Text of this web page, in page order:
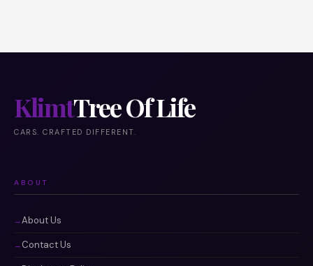
KlimtTree Of Life
CARS. CRAFTED DIFFERENT.
ABOUT
About Us
Contact Us